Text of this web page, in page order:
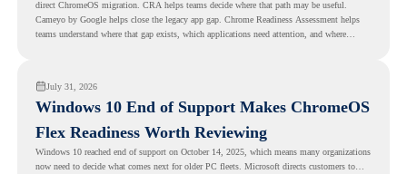
direct ChromeOS migration. CRA helps teams decide where that path may be useful.
Cameyo by Google helps close the legacy app gap. Chrome Readiness Assessment helps
teams understand where that gap exists, which applications need attention, and where
July 31, 2026
Windows 10 End of Support Makes ChromeOS
Flex Readiness Worth Reviewing
Windows 10 reached end of support on October 14, 2025, which means many organizations
now need to decide what comes next for older PC fleets. Microsoft directs customers to